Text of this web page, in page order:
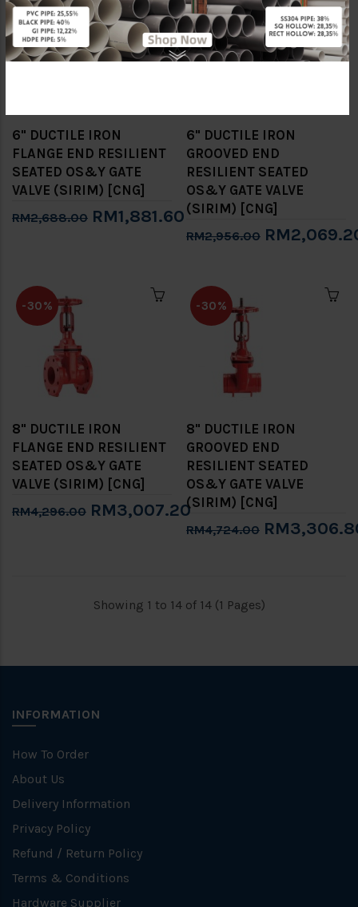
-30%
6" DUCTILE IRON
FLANGE END RESILIENT
SEATED OS&Y GATE
VALVE (SIRIM) [CNG]
RM2,688.00 RM1,881.60
-30%
6" DUCTILE IRON
GROOVED END
RESILIENT SEATED
OS&Y GATE VALVE
(SIRIM) [CNG]
RM2,956.00
-30%
8" DUCTILE IRON
FLANGE END RESILIENT
SEATED OS&Y GATE
VALVE (SIRIM) [CNG]
RM4,296.00 RM3,007.20
-30%
8" DUCTILE IRON
GROOVED END
RESILIENT SEATED
OS&Y GATE VALVE
(SIRIM) [CNG]
RM4,724.00
Showing 1 to 14 of 14 (1 Pages)
INFORMATION
How To Order
About Us
Delivery Information
Privacy Policy
Refund / Return Policy
Terms & Conditions
Hardware Supplier